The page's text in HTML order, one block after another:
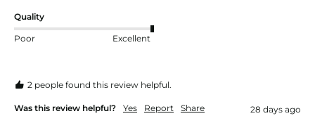
Quality
Poor Excellent
2 people found this review helpful.
Was this review helpful? Yes Report Share 28 days ago